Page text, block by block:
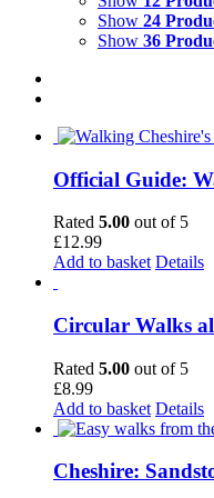
Show 24
Show 36
Official Guide:
Rated 5.00 out of 5
£12.99
Add to basket Details
Circular Walks
Rated 5.00 out of 5
£8.99
Add to basket Details
Cheshire: